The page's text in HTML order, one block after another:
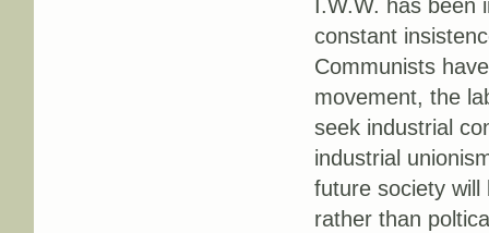
I.W.W. has
constant
Communists
movement, the
seek industrial
industrial
future society will
rather than